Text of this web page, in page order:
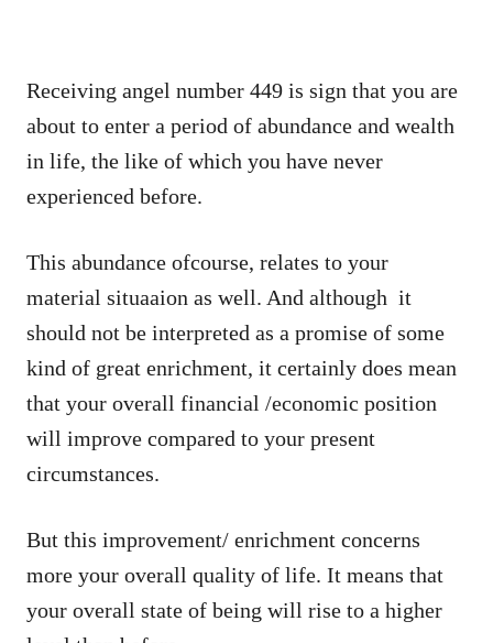
Receiving angel number 449 is sign that you are
about to enter a period of abundance and wealth
in life, the like of which you have never
experienced before.
This abundance ofcourse, relates to your
material situaaion as well. And although it
should not be interpreted as a promise of some
kind of great enrichment, it certainly does mean
that your overall financial /economic position
will improve compared to your present
circumstances.
But this improvement/ enrichment concerns
more your overall quality of life. It means that
your overall state of being will rise to a higher